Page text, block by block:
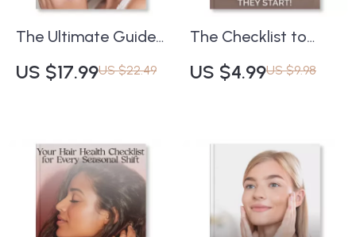
The Ultimate Guide
to Long-Lasting
Makeup | How to
Beauty eBook for
Flawless, All-Day
Wear
US $17.99US $22.49
The Checklist to
Stop Fine Lines
Before They Start |
Fine Lines and How
to Prevent Them |
Anti-Aging Daily
Habits & Skincare
US $4.99US $9.98